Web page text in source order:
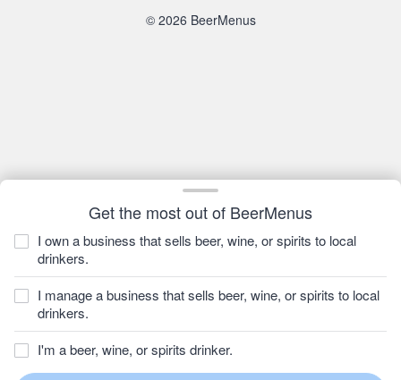
Get the most out of BeerMenus
I own a business that sells beer, wine, or spirits to local
drinkers.
I manage a business that sells beer, wine, or spirits to local
drinkers.
I'm a beer, wine, or spirits drinker.
© 2026 BeerMenus